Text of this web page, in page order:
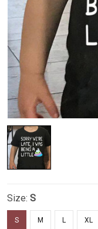
Size: S
S M L XL